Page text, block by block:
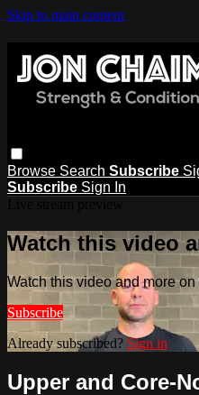
Skip to main content
Browse Search Subscribe
Subscribe Sign In
Watch this video
Watch this video and more
Subscribe
Already subscribed? Sign in
Upper and Core-